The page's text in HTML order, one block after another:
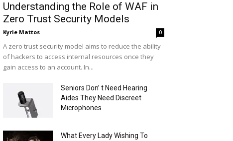
Understanding the Role of WAF in
Zero Trust Security Models
Kyrie Mattos 0
A zero trust security model aims to reduce the ability
of hackers to access internal resources once they
gain access to an account. In...
Seniors Don’ t Need Hearing
Aides They Need Discreet
Microphones
What Every Lady Wishing To